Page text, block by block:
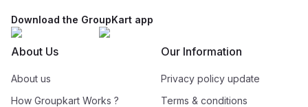
Download the GroupKart app
About Us
About us
How Groupkart Works ?
Our Information
Privacy policy update
Terms & conditions